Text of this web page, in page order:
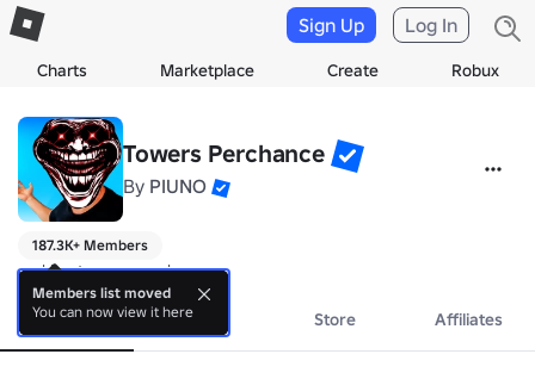
Charts Marketplace Create Robux
Sign Up Log In
Towers Perchance
By PIUNO
187.3K+ Members
making towers perchance
About Events Store Affiliates
Members list moved
You can now view it here